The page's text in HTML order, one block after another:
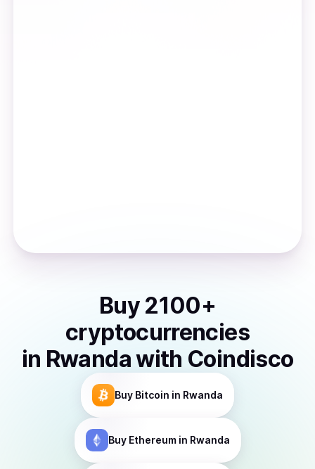
Buy 2100+
cryptocurrencies
in Rwandawith Coindisco
Buy Bitcoin in Rwanda
Buy Ethereumin Rwanda